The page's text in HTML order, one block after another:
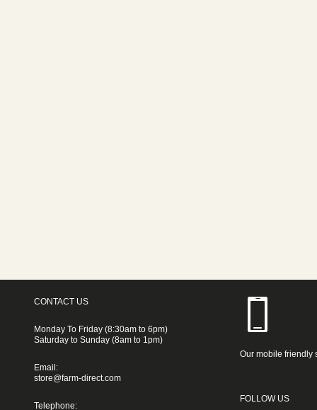
CONTACT US
Monday To Friday (8:30am to 6pm)
Saturday to Sunday (8am to 1pm)
Email:
store@farm-direct.com
Telephone:
Our mobile friendly
FOLLOW US